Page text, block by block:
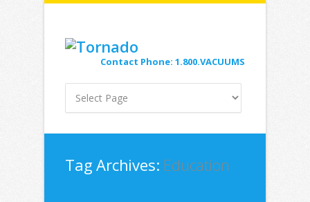
Contact Phone: 1.800.VACUUMS
Tag Archives: Education